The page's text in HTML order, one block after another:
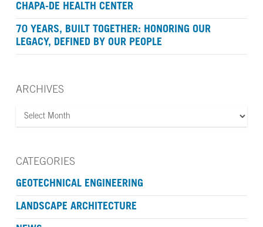
CHAPA-DE HEALTH CENTER
70 YEARS, BUILT TOGETHER: HONORING OUR
LEGACY, DEFINED BY OUR PEOPLE
ARCHIVES
ARCHIVES
CATEGORIES
GEOTECHNICAL ENGINEERING
LANDSCAPE ARCHITECTURE